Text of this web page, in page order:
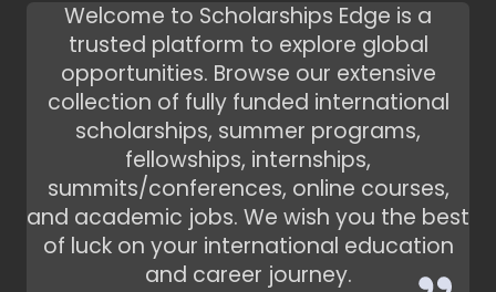
Welcome to Scholarships Edge is a
trusted platform to explore global
opportunities. Browse our extensive
collection of fully funded international
scholarships, summer programs,
fellowships, internships,
summits/conferences, online courses,
and academic jobs. We wish you the best
of luck on your international education
and career journey.